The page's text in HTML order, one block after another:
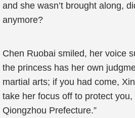
and she wasn’t brought along,
anymore?
Chen Ruobai smiled, her voice
the princess has her own
martial arts; if you had come,
take her focus off to protect
Qiongzhou Prefecture.”